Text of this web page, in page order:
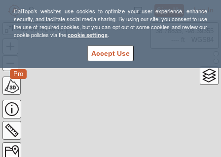
CalTopo's websites use cookies to optimize your user experience, enhance
security, and facilitate social media sharing. By using our site, you consent to use
the use of required cookies, but you can opt out of some cookies and review our
cookie policies via thecookie settings.
Accept Use
Sign Up Log In
Mud Spring to Blue Diamond Finish
Pro
38.78835, -98.39355